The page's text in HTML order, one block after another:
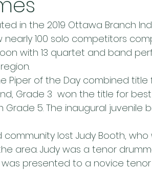
in the 2019 Ottawa Branch
nearly 100 solo competitors
with 13 quartet and band
Piper of the Day combined title
Grade 3  won the title for
Grade 5. The inaugural juvenile
community lost Judy Booth,
area. Judy was a tenor
presented to a novice tenor